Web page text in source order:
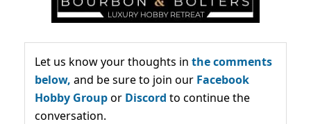
Let us know your thoughts in the comments
below, and be sure to join our Facebook
Hobby Groupor Discord to continue the
conversation.